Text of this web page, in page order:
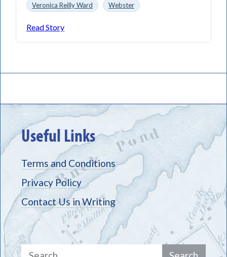
Veronica Reilly Ward
Webster
Read Story
Useful Links
Terms and Conditions
Privacy Policy
Contact Us in Writing
Search